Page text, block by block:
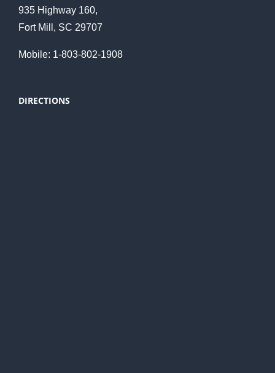
935 Highway 160,
Fort Mill, SC 29707
Mobile: 1-803-802-1908
DIRECTIONS